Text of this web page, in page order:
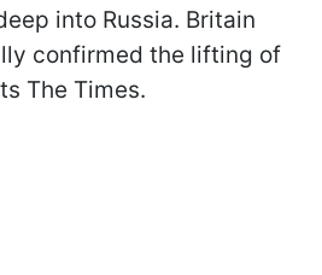
into Russia. Britain
confirmed the lifting of
The Times.